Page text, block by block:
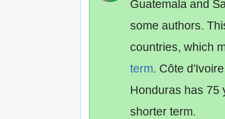
Guatemala and
some authors.
countries, which
term. Côte
Honduras has
shorter term.